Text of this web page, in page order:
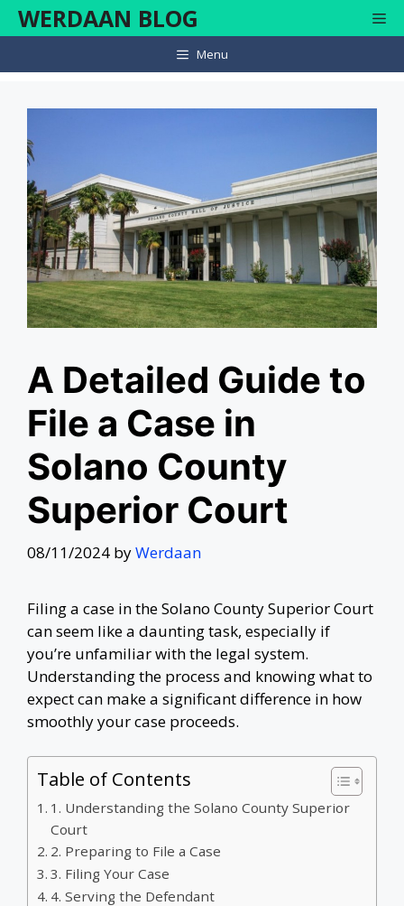
Skip
to WERDAAN BLOG
Menu
A Detailed Guide to
File a Case in
Solano County
Superior Court
08/11/2024 byWerdaan
Filing a case in the Solano County Superior Court
can seem like a daunting task, especially if
you’re unfamiliar with the legal system.
Understanding the process and knowing what to
expect can make a significant difference in how
smoothly your case proceeds.
Table of Contents
1. Understanding the Solano County Superior
Court
2. Preparing to File a Case
3. Filing Your Case
4. Serving the Defendant